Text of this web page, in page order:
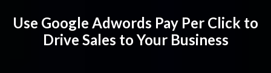
Use Google Adwords Pay Per Click to
Drive Sales to Your Business